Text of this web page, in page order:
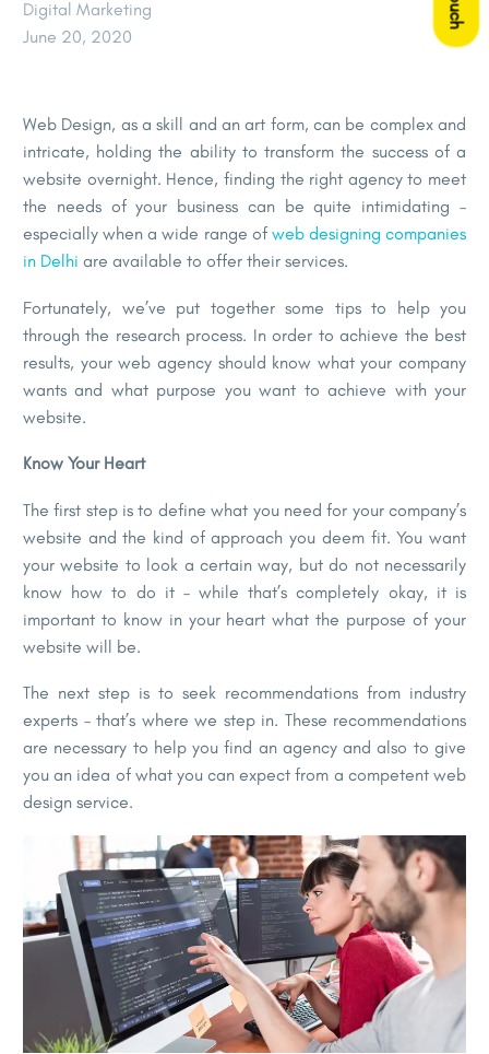
Digital Marketing
June 20, 2020
Web Design, as a skill and an art form, can be complex and
intricate, holding the ability to transform the success of a
website overnight. Hence, finding the right agency to meet
the needs of your business can be quite intimidating –
especially when a wide range of web designing companies
in Delhi are available to offer their services.
Fortunately, we’ve put together some tips to help you
through the research process. In order to achieve the best
results, your web agency should know what your company
wants and what purpose you want to achieve with your
website.
Know Your Heart
The first step is to define what you need for your company’s
website and the kind of approach you deem fit. You want
your website to look a certain way, but do not necessarily
know how to do it – while that’s completely okay, it is
important to know in your heart what the purpose of your
website will be.
The next step is to seek recommendations from industry
experts – that’s where we step in. These recommendations
are necessary to help you find an agency and also to give
you an idea of what you can expect from a competent web
design service.